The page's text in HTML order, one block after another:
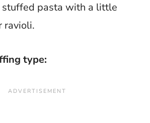
stuffed pasta with a little
ravioli.
type: